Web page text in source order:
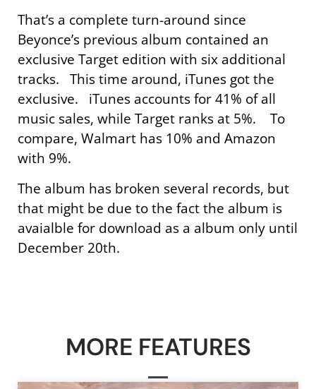
That’s a complete turn-around since
Beyonce’s previous album contained an
exclusive Target edition with six additional
tracks. This time around, iTunes got the
exclusive. iTunes accounts for 41% of all
music sales, while Target ranks at 5%. To
compare, Walmart has 10% and Amazon
with 9%.
The album has broken several records, but
that might be due to the fact the album is
avaialble for download as a album only until
December 20th.
MORE FEATURES